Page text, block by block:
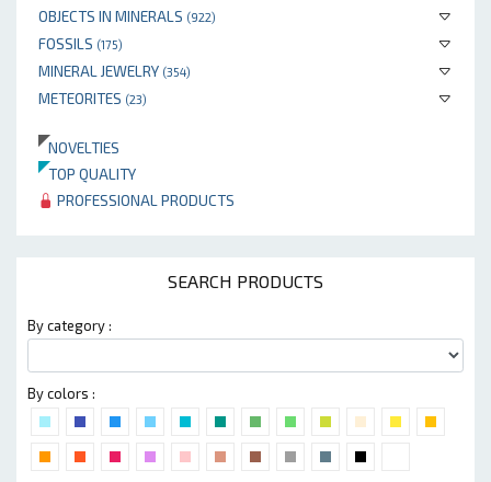
OBJECTS IN MINERALS (922)
FOSSILS (175)
MINERAL JEWELRY (354)
METEORITES (23)
NOVELTIES
TOP QUALITY
PROFESSIONAL PRODUCTS
SEARCH PRODUCTS
By category :
By colors :